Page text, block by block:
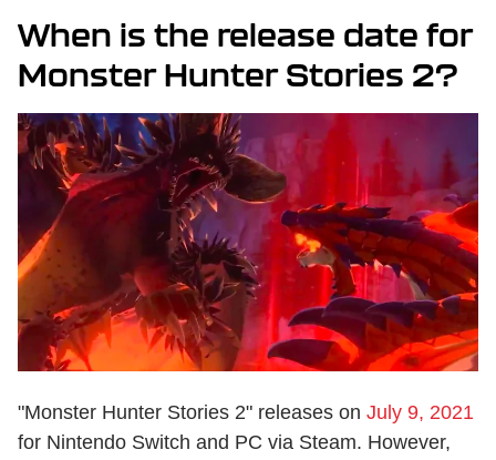
When is the release date for
Monster Hunter Stories 2?
"Monster Hunter Stories 2" releases on July 9, 2021
for Nintendo Switch and PC via Steam. However,